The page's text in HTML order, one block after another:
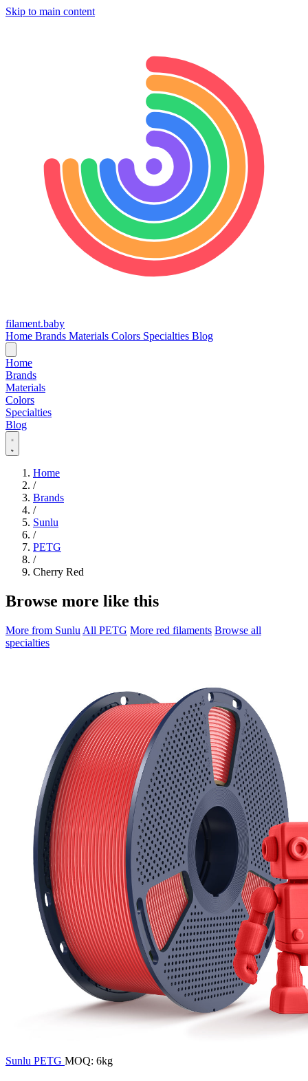
Skip to main content
filament.baby
Home Brands Materials Colors Specialties Blog
Home
Brands
Materials
Colors
Specialties
Blog
Home
/
Brands
/
Sunlu
/
PETG
/
Cherry Red
Browse more like this
More from Sunlu All PETG More red filaments Browse all
specialties
Sunlu PETG MOQ: 6kg